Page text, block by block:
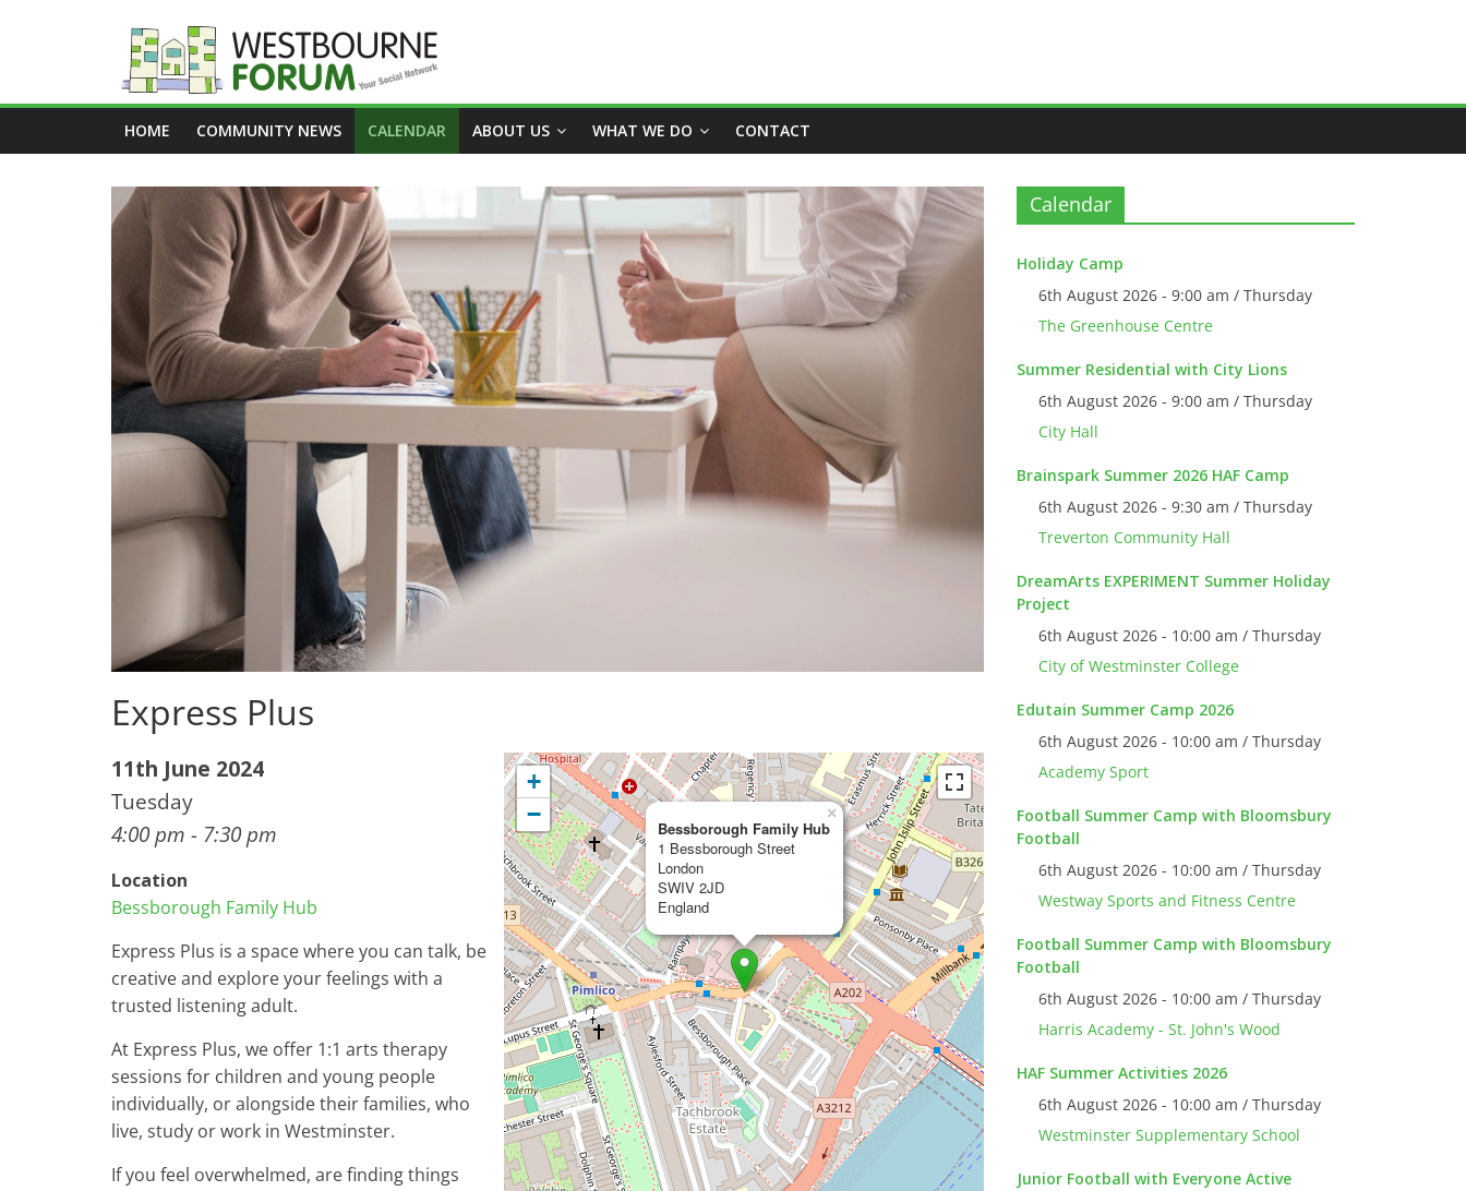
Westbourne
Forum
Your
social
network
HOME COMMUNITY NEWS CALENDAR ABOUT US WHAT WE DO CONTACT
Express Plus
Bessborough Family Hub
1 Bessborough Street
London
SWIV 2JD
England
×
+
−
11th June 2024
Tuesday
4:00 pm - 7:30 pm
Location
Bessborough Family Hub
Express Plus is a space where you can talk, be
creative and explore your feelings with a
trusted listening adult.
At Express Plus, we offer 1:1 arts therapy
sessions for children and young people
individually, or alongside their families, who
live, study or work in Westminster.
If you feel overwhelmed, are finding things
Calendar
Holiday Camp
6th August 2026 - 9:00 am / Thursday
The Greenhouse Centre
Summer Residential with City Lions
6th August 2026 - 9:00 am / Thursday
City Hall
Brainspark Summer 2026 HAF Camp
6th August 2026 - 9:30 am / Thursday
Treverton Community Hall
DreamArts EXPERIMENT Summer Holiday
Project
6th August 2026 - 10:00 am / Thursday
City of Westminster College
Edutain Summer Camp 2026
6th August 2026 - 10:00 am / Thursday
Academy Sport
Football Summer Camp with Bloomsbury
Football
6th August 2026 - 10:00 am / Thursday
Westway Sports and Fitness Centre
Football Summer Camp with Bloomsbury
Football
6th August 2026 - 10:00 am / Thursday
Harris Academy - St. John's Wood
HAF Summer Activities 2026
6th August 2026 - 10:00 am / Thursday
Westminster Supplementary School
Junior Football with Everyone Active